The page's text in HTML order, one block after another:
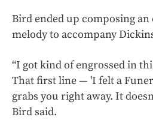
Bird ended up composing
melody to accompany
“I got kind of engrossed in
That first line — 'I felt a
grabs you right away. It
Bird said.